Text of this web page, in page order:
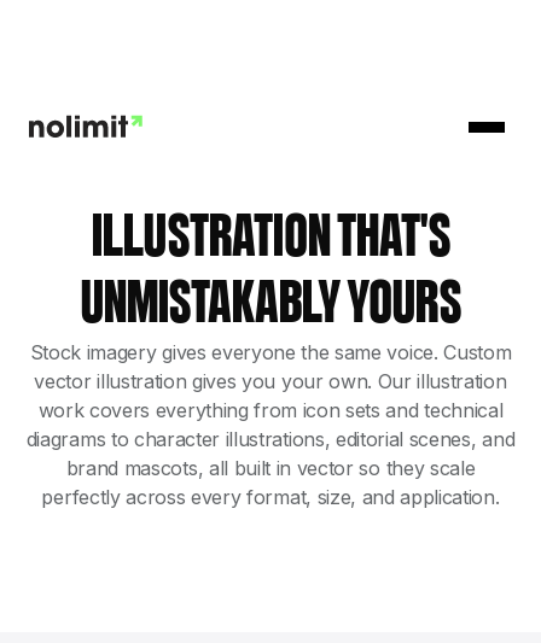
ILLUSTRATION THAT'S
UNMISTAKABLY YOURS
Stock imagery gives everyone the same voice. Custom
vector illustration gives you your own. Our illustration
work covers everything from icon sets and technical
diagrams to character illustrations, editorial scenes, and
brand mascots, all built in vector so they scale
perfectly across every format, size, and application.